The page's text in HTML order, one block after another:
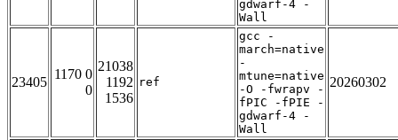
gdwarf-4 -
Wall
23405
1170 0
0
21038
1192
1536
ref
gcc -
march=native
-
mtune=native
-O -fwrapv -
fPIC -fPIE -
gdwarf-4 -
Wall
20260302